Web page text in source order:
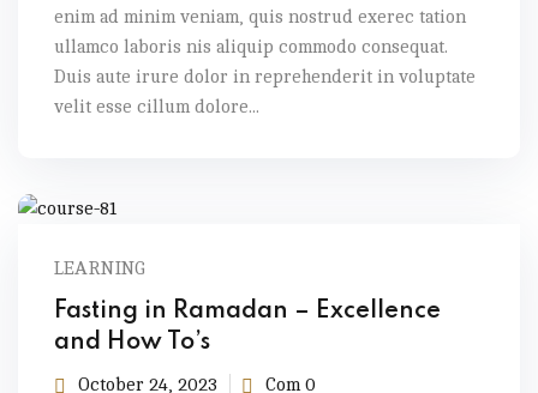
enim ad minim veniam, quis nostrud exerec tation
ullamco laboris nis aliquip commodo consequat.
Duis aute irure dolor in reprehenderit in voluptate
velit esse cillum dolore...
LEARNING
Fasting in Ramadan – Excellence
and How To’s
October 24, 2023 Com 0